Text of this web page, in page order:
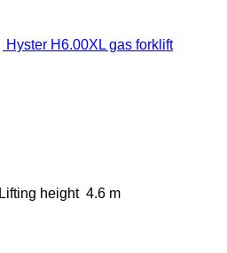
Hyster H6.00XL gas forklift
Lifting height 4.6 m